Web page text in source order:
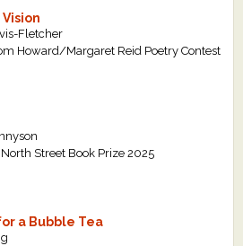
Fletcher
Howard/Margaret Reid Poetry Contest
Street Book Prize 2025
a Bubble Tea